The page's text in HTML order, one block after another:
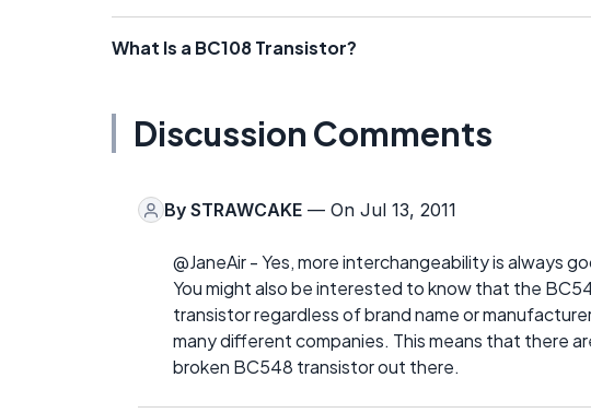
What Is a BC108 Transistor?
Discussion Comments
By STRAWCAKE — On Jul 13, 2011
@JaneAir - Yes, more interchangeability is always
You might also be interested to know that the
transistor regardless of brand name or
many different companies. This means that there
broken BC548 transistor out there.